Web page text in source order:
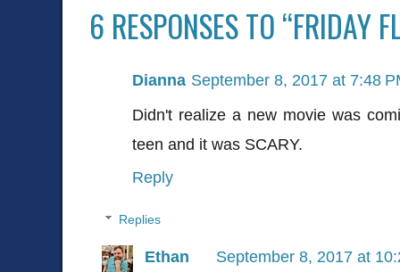
6 RESPONSES TO “FRIDAY
Dianna September 8, 2017 at 7:48
Didn't realize a new movie was
teen and it was SCARY.
Reply
Replies
Ethan
September 8, 2017 at